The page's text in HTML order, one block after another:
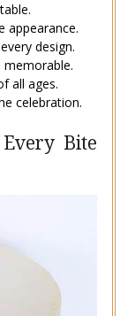
appearance.
design.
memorable.
all ages.
celebration.
Bite